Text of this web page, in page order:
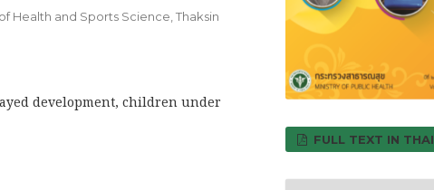
Health and Sports Science, Thaksin
development, children under
FULL TEXT IN THAI